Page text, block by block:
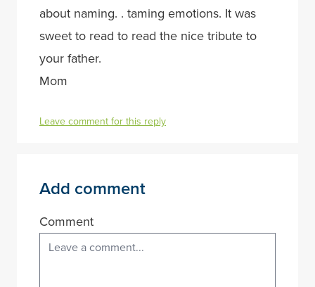
about naming. . taming emotions. It was
sweet to read to read the nice tribute to
your father.
Mom
Leave comment for this reply
Add comment
Comment